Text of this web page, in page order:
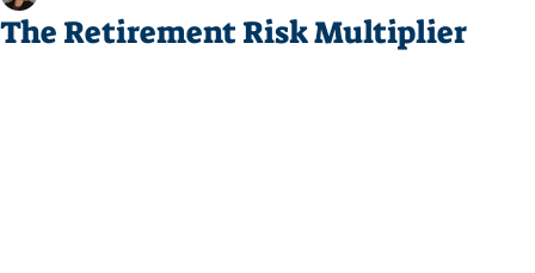
The Retirement Risk Multiplier